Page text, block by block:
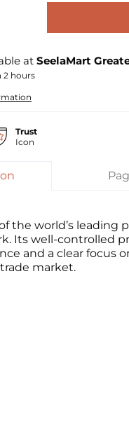
at SeelaMart
2 hours
Trust
Icon
the world’s leading
Its well-controlled
and a clear focus
market.